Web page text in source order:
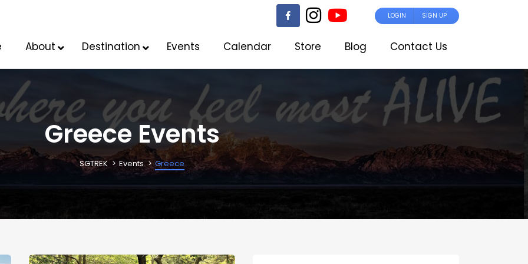
LOGIN SIGN UP
About Destination Events Calendar Store Blog Contact Us
Greece Events
SGTREK Events Greece